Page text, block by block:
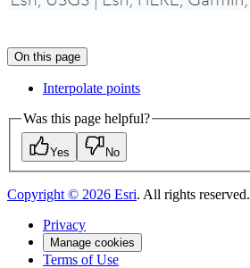
On this page
Interpolate points
Was this page helpful?
Yes No
Copyright © 2026 Esri. All rights reserved.
Privacy
Manage cookies
Terms of Use